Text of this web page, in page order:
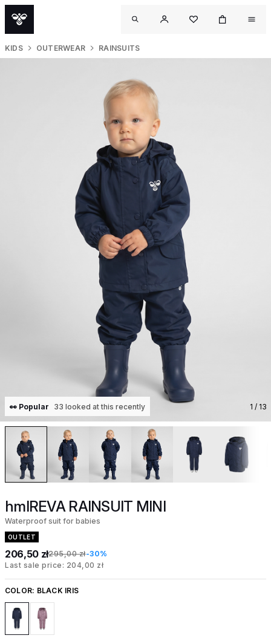
KIDS OUTERWEAR RAINSUITS
👀 Popular 33 looked at this recently 1 / 13
hmlREVA RAINSUIT MINI
Waterproof suit for babies
OUTLET
206,50 zł295,00 zł-30%
Last sale price: 204,00 zł
COLOR: BLACK IRIS